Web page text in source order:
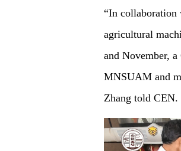
“In
agricultural
and November,
MNSUAM and
Zhang told CEN.